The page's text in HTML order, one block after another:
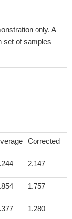
only. A
set of samples
Corrected
2.147
1.757
1.280